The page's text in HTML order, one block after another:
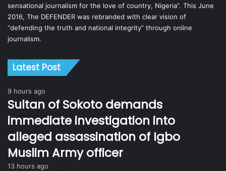
sensational journalism for the love of country, Nigeria”. This June
2016, The DEFENDER was rebranded with clear vision of
“defending the truth and national integrity” through online
journalism.
Latest Post
9 hours ago
Sultan of Sokoto demands
immediate investigation into
alleged assassination of Igbo
Muslim Army officer
13 hours ago